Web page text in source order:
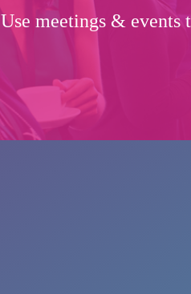
Use meetings & events